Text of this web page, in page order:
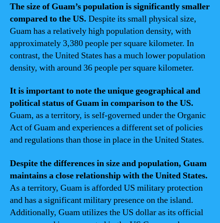
The size of Guam’s population is significantly smaller
compared to the US. Despite its small physical size,
Guam has a relatively high population density, with
approximately 3,380 people per square kilometer. In
contrast, the United States has a much lower population
density, with around 36 people per square kilometer.
It is important to note the unique geographical and
political status of Guam in comparison to the US.
Guam, as a territory, is self-governed under the Organic
Act of Guam and experiences a different set of policies
and regulations than those in place in the United States.
Despite the differences in size and population, Guam
maintains a close relationship with the United States.
As a territory, Guam is afforded US military protection
and has a significant military presence on the island.
Additionally, Guam utilizes the US dollar as its official